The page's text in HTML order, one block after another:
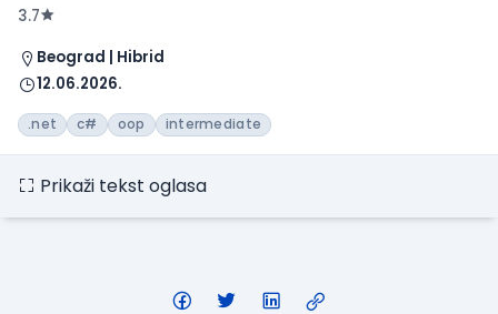
3.7
Beograd | Hibrid
12.06.2026.
.net c# oop intermediate
Prikaži tekst oglasa